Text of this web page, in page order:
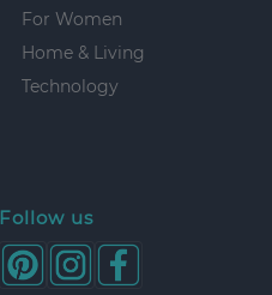
For Women
Home & Living
Technology
Follow us